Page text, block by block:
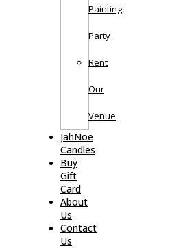
Painting
Party
Rent
Our
Venue
JahNoe
Candles
Buy
Gift
Card
About
Us
Contact
Us